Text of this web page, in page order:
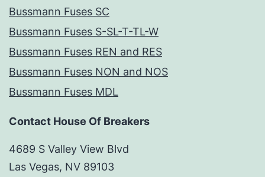
Bussmann Fuses SC
Bussmann Fuses S-SL-T-TL-W
Bussmann Fuses REN and RES
Bussmann Fuses NON and NOS
Bussmann Fuses MDL
Contact House Of Breakers
4689 S Valley View Blvd
Las Vegas, NV 89103